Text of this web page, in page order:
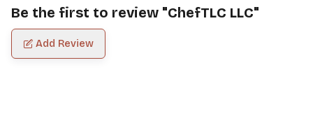
Be the first to review "ChefTLC LLC"
Add Review